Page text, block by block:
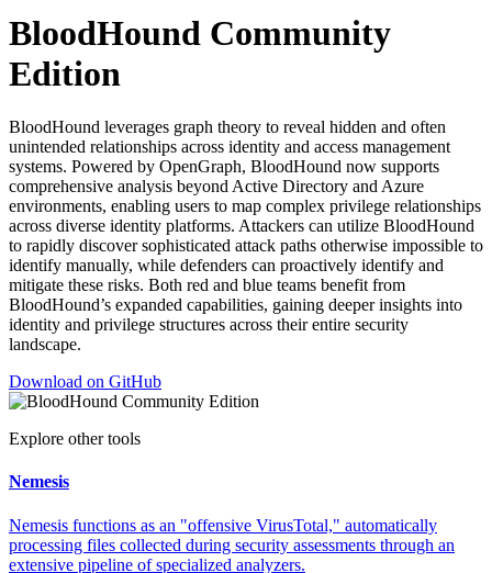
BloodHound Community
Edition
BloodHound leverages graph theory to reveal hidden and often
unintended relationships across identity and access management
systems. Powered by OpenGraph, BloodHound now supports
comprehensive analysis beyond Active Directory and Azure
environments, enabling users to map complex privilege relationships
across diverse identity platforms. Attackers can utilize BloodHound
to rapidly discover sophisticated attack paths otherwise impossible to
identify manually, while defenders can proactively identify and
mitigate these risks. Both red and blue teams benefit from
BloodHound’s expanded capabilities, gaining deeper insights into
identity and privilege structures across their entire security
landscape.
Download on GitHub
Explore other tools
Nemesis
Nemesis functions as an "offensive VirusTotal," automatically
processing files collected during security assessments through an
extensive pipeline of specialized analyzers.